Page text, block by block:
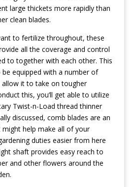
large thickets more rapidly than
clean blades.
to fertilize throughout, these
all the coverage and control
to together with each other. This
equipped with a number of
it to take on tougher
this, you’ll get able to utilize
Twist-n-Load thread thinner
discussed, comb blades are an
help make all of your
duties easier from here
shaft provides easy reach to
and other flowers around the